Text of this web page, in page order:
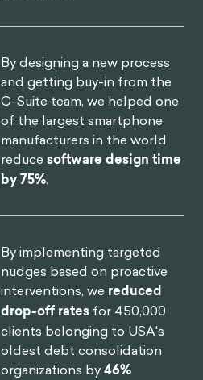
By designing a new process
and getting buy-in from the
C-Suite team, we helped one
of the largest smartphone
manufacturers in the world
reducesoftware design time
by 75%.
By implementing targeted
nudges based on proactive
interventions, we reduced
drop-off rates for 450,000
clients belonging to USA's
oldest debt consolidation
organizations by46%